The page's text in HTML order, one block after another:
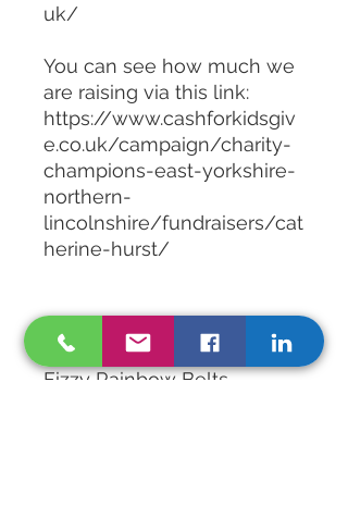
uk/
You can see how much we
are raising via this link:
https://www.cashforkidsgiv
e.co.uk/campaign/charity-
champions-east-yorkshire-
northern-
lincolnshire/fundraisers/cat
herine-hurst/
Baby Meerkats
Fizzy Rainbow Belts